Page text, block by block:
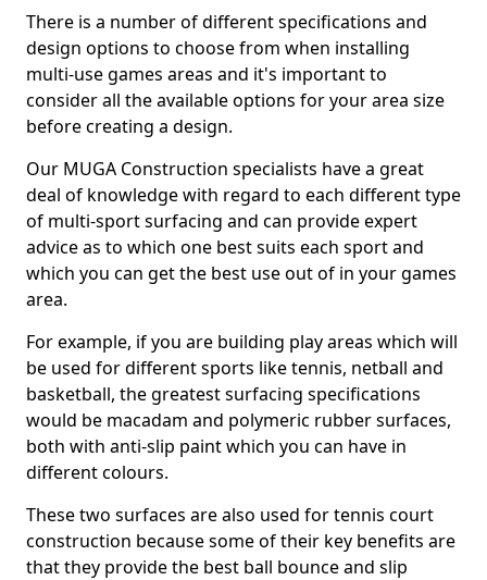
There is a number of different specifications and
design options to choose from when installing
multi-use games areas and it's important to
consider all the available options for your area size
before creating a design.
Our MUGA Construction specialists have a great
deal of knowledge with regard to each different type
of multi-sport surfacing and can provide expert
advice as to which one best suits each sport and
which you can get the best use out of in your games
area.
For example, if you are building play areas which will
be used for different sports like tennis, netball and
basketball, the greatest surfacing specifications
would be macadam and polymeric rubber surfaces,
both with anti-slip paint which you can have in
different colours.
These two surfaces are also used for tennis court
construction because some of their key benefits are
that they provide the best ball bounce and slip